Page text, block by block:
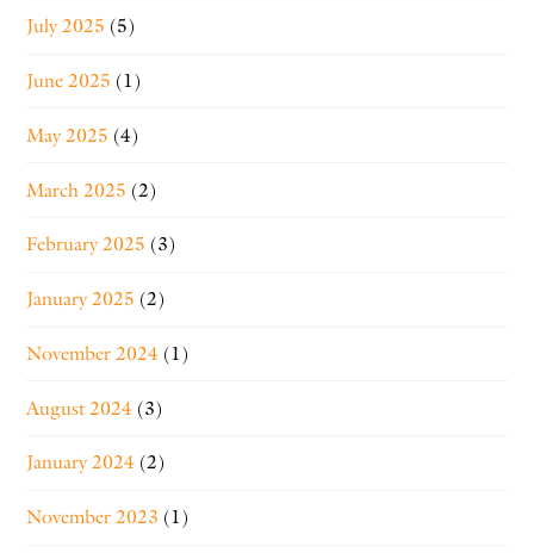
July 2025 (5)
June 2025 (1)
May 2025 (4)
March 2025 (2)
February 2025 (3)
January 2025 (2)
November 2024 (1)
August 2024 (3)
January 2024 (2)
November 2023 (1)